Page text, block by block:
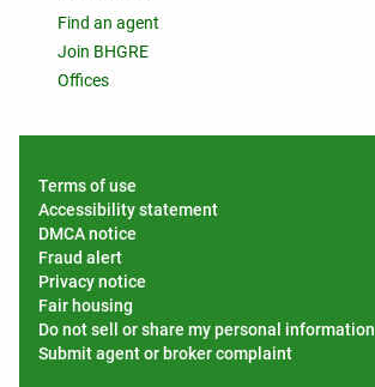
Find an agent
Join BHGRE
Offices
Terms of use
Accessibility statement
DMCA notice
Fraud alert
Privacy notice
Fair housing
Do not sell or share my personal information
Submit agent or broker complaint